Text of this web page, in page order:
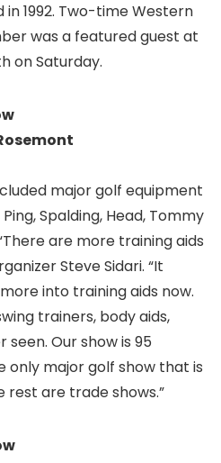
1992. Two-time Western
was a featured guest at
on Saturday.
major golf equipment
Spalding, Head, Tommy
are more training aids
Steve Sidari. “It
into training aids now.
trainers, body aids,
seen. Our show is 95
only major golf show that is
are trade shows.”